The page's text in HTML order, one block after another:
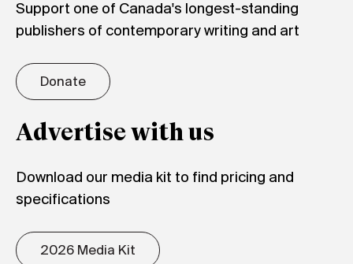
Support one of Canada's longest-standing
publishers of contemporary writing and art
Donate
Advertise with us
Download our media kit to find pricing and
specifications
2026 Media Kit